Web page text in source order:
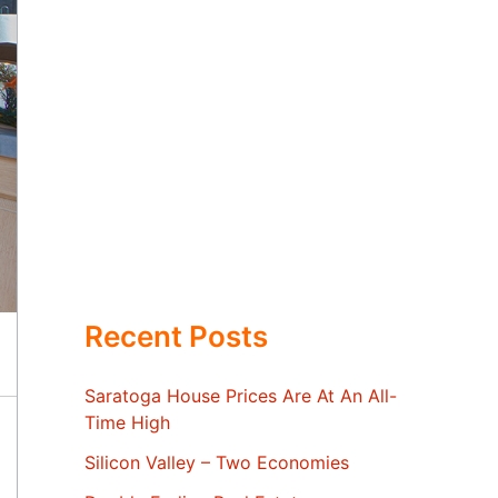
Recent Posts
Saratoga House Prices Are At An All-
Time High
Silicon Valley – Two Economies